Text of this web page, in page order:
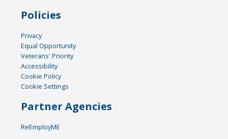
Policies
Privacy
Equal Opportunity
Veterans' Priority
Accessibility
Cookie Policy
Cookie Settings
Partner Agencies
ReEmployME